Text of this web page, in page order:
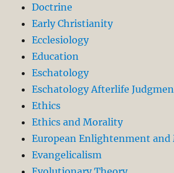
Doctrine
Early Christianity
Ecclesiology
Education
Eschatology
Eschatology Afterlife
Ethics
Ethics and Morality
European Enlightenment
Evangelicalism